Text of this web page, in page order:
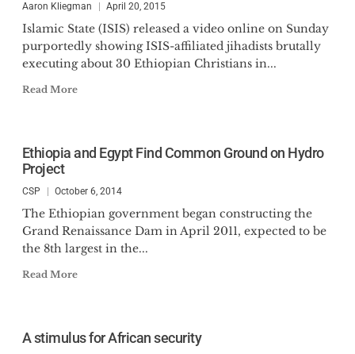
Aaron Kliegman April 20, 2015
Islamic State (ISIS) released a video online on Sunday
purportedly showing ISIS-affiliated jihadists brutally
executing about 30 Ethiopian Christians in...
Read More
Ethiopia and Egypt Find Common Ground on Hydro
Project
CSP October 6, 2014
The Ethiopian government began constructing the
Grand Renaissance Dam in April 2011, expected to be
the 8th largest in the...
Read More
A stimulus for African security